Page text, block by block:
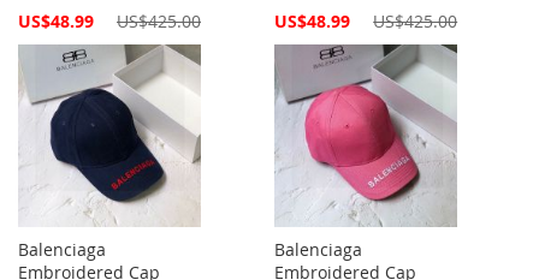
Special
US$48.99 US$425.00
Special
US$48.99 US$425.00
Balenciaga
Embroidered Cap
Balenciaga
Embroidered Cap